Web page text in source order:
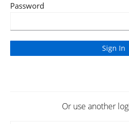
Password
Or use another